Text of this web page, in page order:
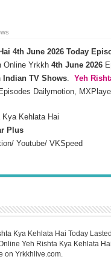
4th June 2026 Today
Online Yrkkh4thJune2026
Indian TV Shows. Yeh
Dailymotion,
Kya Kehlata Hai
Plus
Youtube/ VKSpeed
Kya Kehlata Hai Today
Yeh Rishta Kya Kehlata
on Yrkkhlive.com.